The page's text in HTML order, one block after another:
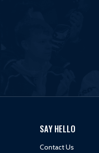
SAY HELLO
Contact Us